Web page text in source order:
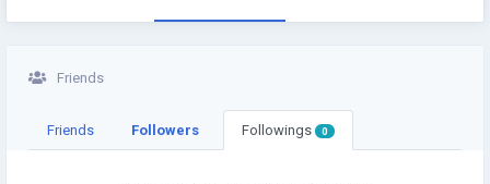
Friends
Friends Followers Followings 0